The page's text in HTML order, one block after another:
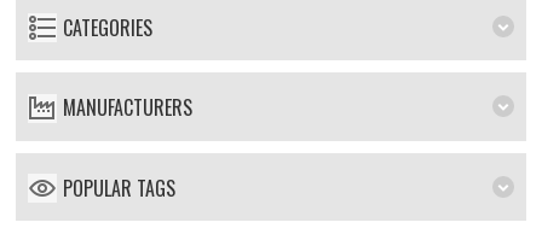
CATEGORIES
MANUFACTURERS
POPULAR TAGS